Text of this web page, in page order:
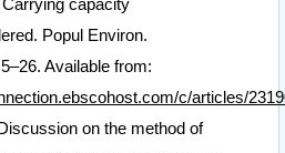
capacity
Popul Environ.
Available from:
c/articles/
on the method of